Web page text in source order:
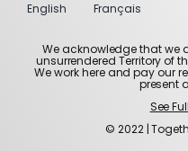
English Français
We acknowledge that we
unsurrendered Territory of
We work here and pay our
present
See
© 2022 |